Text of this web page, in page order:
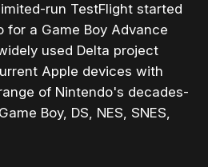
run TestFlight started
for a Game Boy Advance
used Delta project
Apple devices with
of Nintendo's decades-
Boy, DS, NES, SNES,